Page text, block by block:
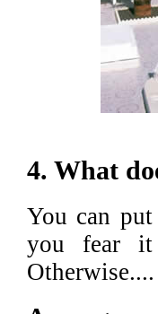
4. What
You can
you fear it
Otherwise....